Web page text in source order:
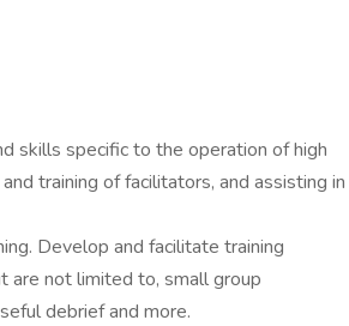
skills specific to the operation of high
training of facilitators, and assisting in
Develop and facilitate training
are not limited to, small group
debrief and more.